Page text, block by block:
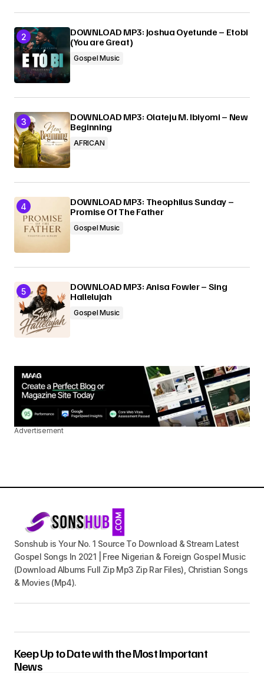
DOWNLOAD MP3: Joshua Oyetunde – Etobi
(You are Great)
Gospel Music
DOWNLOAD MP3: Olateju M. Ibiyomi – New
Beginning
AFRICAN
DOWNLOAD MP3: Theophilus Sunday –
Promise Of The Father
Gospel Music
DOWNLOAD MP3: Anisa Fowler – Sing
Hallelujah
Gospel Music
Advertisement
Sonshub is Your No. 1 Source To Download & Stream Latest
Gospel Songs In 2021 | Free Nigerian & Foreign Gospel Music
(Download Albums Full Zip Mp3 Zip Rar Files), Christian Songs
& Movies (Mp4).
Keep Up to Date with the Most Important
News